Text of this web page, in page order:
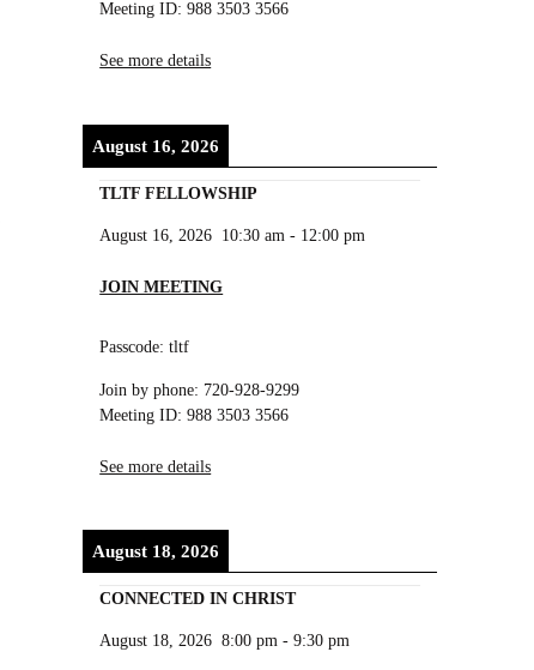
Meeting ID: 988 3503 3566
See more details
August 16, 2026
TLTF FELLOWSHIP
August 16, 2026 10:30 am - 12:00 pm
JOIN MEETING
Passcode: tltf
Join by phone: 720-928-9299
Meeting ID: 988 3503 3566
See more details
August 18, 2026
CONNECTED IN CHRIST
August 18, 2026 8:00 pm -9:30 pm